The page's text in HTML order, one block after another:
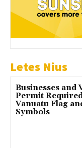
Letes Nius
Businesses and
Permit
Vanuatu Flag
Symbols